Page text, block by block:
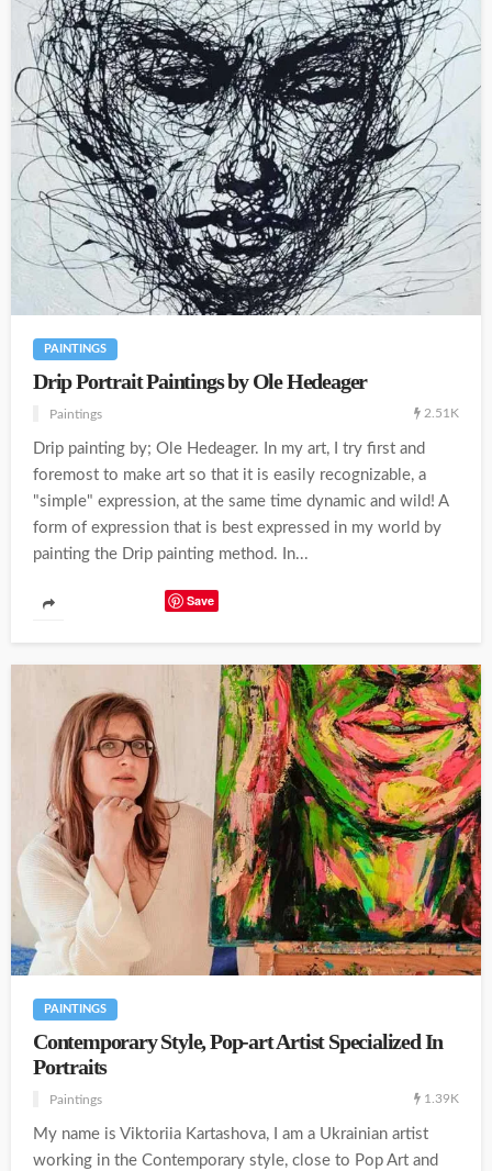
PAINTINGS
Drip Portrait Paintings by Ole Hedeager
Paintings 2.51K
Drip painting by; Ole Hedeager. In my art, I try first and
foremost to make art so that it is easily recognizable, a
"simple" expression, at the same time dynamic and wild! A
form of expression that is best expressed in my world by
painting the Drip painting method. In...
Save
PAINTINGS
Contemporary Style, Pop-art Artist Specialized In
Portraits
Paintings 1.39K
My name is Viktoriia Kartashova, I am a Ukrainian artist
working in the Contemporary style, close to Pop Art and